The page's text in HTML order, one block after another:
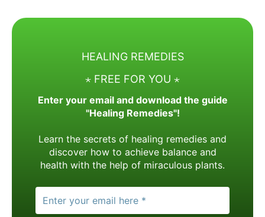
HEALING REMEDIES
⋆ FREE FOR YOU ⋆
Enter your email and download the guide
"Healing Remedies"!
Learn the secrets of healing remedies and
discover how to achieve balance and
health with the help of miraculous plants.